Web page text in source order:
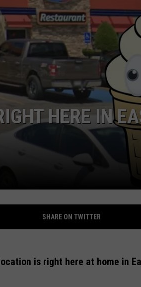
NEWS
HERE IN
SHARE ON TWITTER
is right here at home in